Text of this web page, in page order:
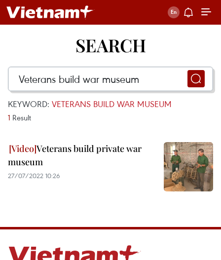
SEARCH
KEYWORD: VETERANS BUILD WAR MUSEUM
1 Result
Veterans build private war
museum
27/07/2022 10:26